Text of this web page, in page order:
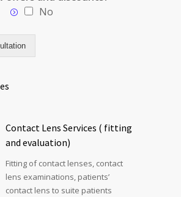
No
Contact Lens Services ( fitting
and evaluation)
Fitting of contact lenses, contact
lens examinations, patients’
contact lens to suite patients